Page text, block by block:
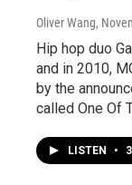
Oliver Wang,
Hip hop duo
and in 2010,
by the
called One Of
LISTEN •